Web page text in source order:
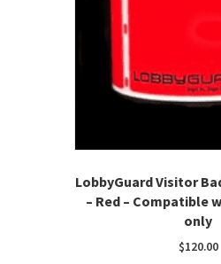
LobbyGuard Visitor
– Red – Compatible
only
$120.00